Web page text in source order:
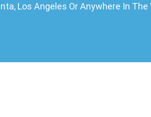
Los Angeles Or Anywhere In The